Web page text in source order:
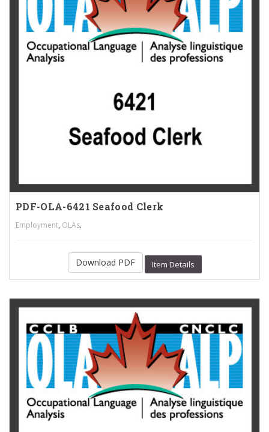
PDF-OLA-6421 Seafood Clerk
Employment, OLAs.
Download PDF Item Details